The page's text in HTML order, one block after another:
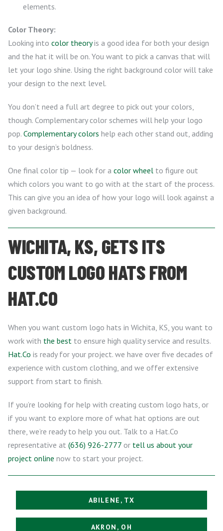
elements.
Color Theory:
Looking into color theoryis a good idea for both your design
and the hat it will be on. You want to pick a canvas that will
let your logo shine. Using the right background color will take
your design to the next level.
You don’t need a full art degree to pick out your colors,
though. Complementary color schemes will help your logo
pop. Complementary colors help each other stand out, adding
to your design’s boldness.
One final color tip — look for a color wheel to figure out
which colors you want to go with at the start of the process.
This can give you an idea of how your logo will look against a
given background.
WICHITA, KS, GETS ITS
CUSTOM LOGO HATS FROM
HAT.CO
When you want custom logo hats in Wichita, KS, you want to
work with the best to ensure high quality service and results.
Hat.Co is ready for your project. we have over five decades of
experience with custom clothing, and we offer extensive
support from start to finish.
If you’re looking for help with creating custom logo hats, or
if you want to explore more of what hat options are out
there, we’re ready to help you out. Talk to a Hat.Co
representative at (636) 926-2777 or tell us about your
project online now to start your project.
ABILENE, TX
AKRON, OH